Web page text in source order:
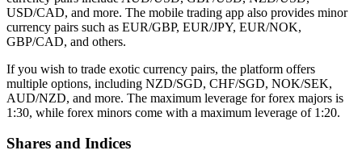
USD/CAD, and more. The mobile trading app also provides minor
currency pairs such as EUR/GBP, EUR/JPY, EUR/NOK,
GBP/CAD, and others.
If you wish to trade exotic currency pairs, the platform offers
multiple options, including NZD/SGD, CHF/SGD, NOK/SEK,
AUD/NZD, and more. The maximum leverage for forex majors is
1:30, while forex minors come with a maximum leverage of 1:20.
Shares and Indices